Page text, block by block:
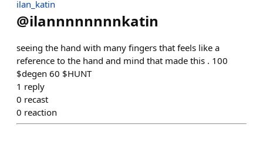
ilan_katin
@ilannnnnnnnkatin
seeing the hand with many fingers that feels like a
reference to the hand and mind that made this . 100
$degen 60 $HUNT
1 reply
0 recast
0 reaction